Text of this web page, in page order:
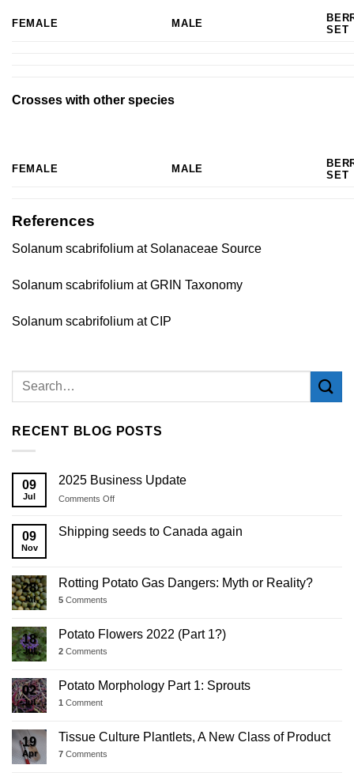
FEMALE MALE
SET
Crosses with other species
FEMALE MALE
SET
References
Solanum scabrifolium at Solanaceae Source
Solanum scabrifolium at GRIN Taxonomy
Solanum scabrifolium at CIP
RECENT BLOG POSTS
09
Jul
2025 Business Update
Comments Offon
Business
Update
09
Nov
Shipping seeds to Canada again
28
Jul
Rotting Potato Gas Dangers: Myth or Reality?
5 Comments
18
Jul
Potato Flowers 2022 (Part 1?)
2 Comments
02
Jul
Potato Morphology Part 1: Sprouts
1 Comment
19
Apr
Tissue Culture Plantlets, A New Class of Product
7 Comments